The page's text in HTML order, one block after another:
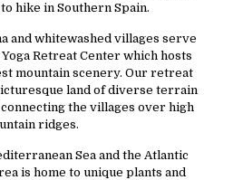
hike in Southern Spain.
and whitewashed villages serve
Retreat Center which hosts
mountain scenery. Our retreat
land of diverse terrain
the villages over high
ridges.
Sea and the Atlantic
is home to unique plants and